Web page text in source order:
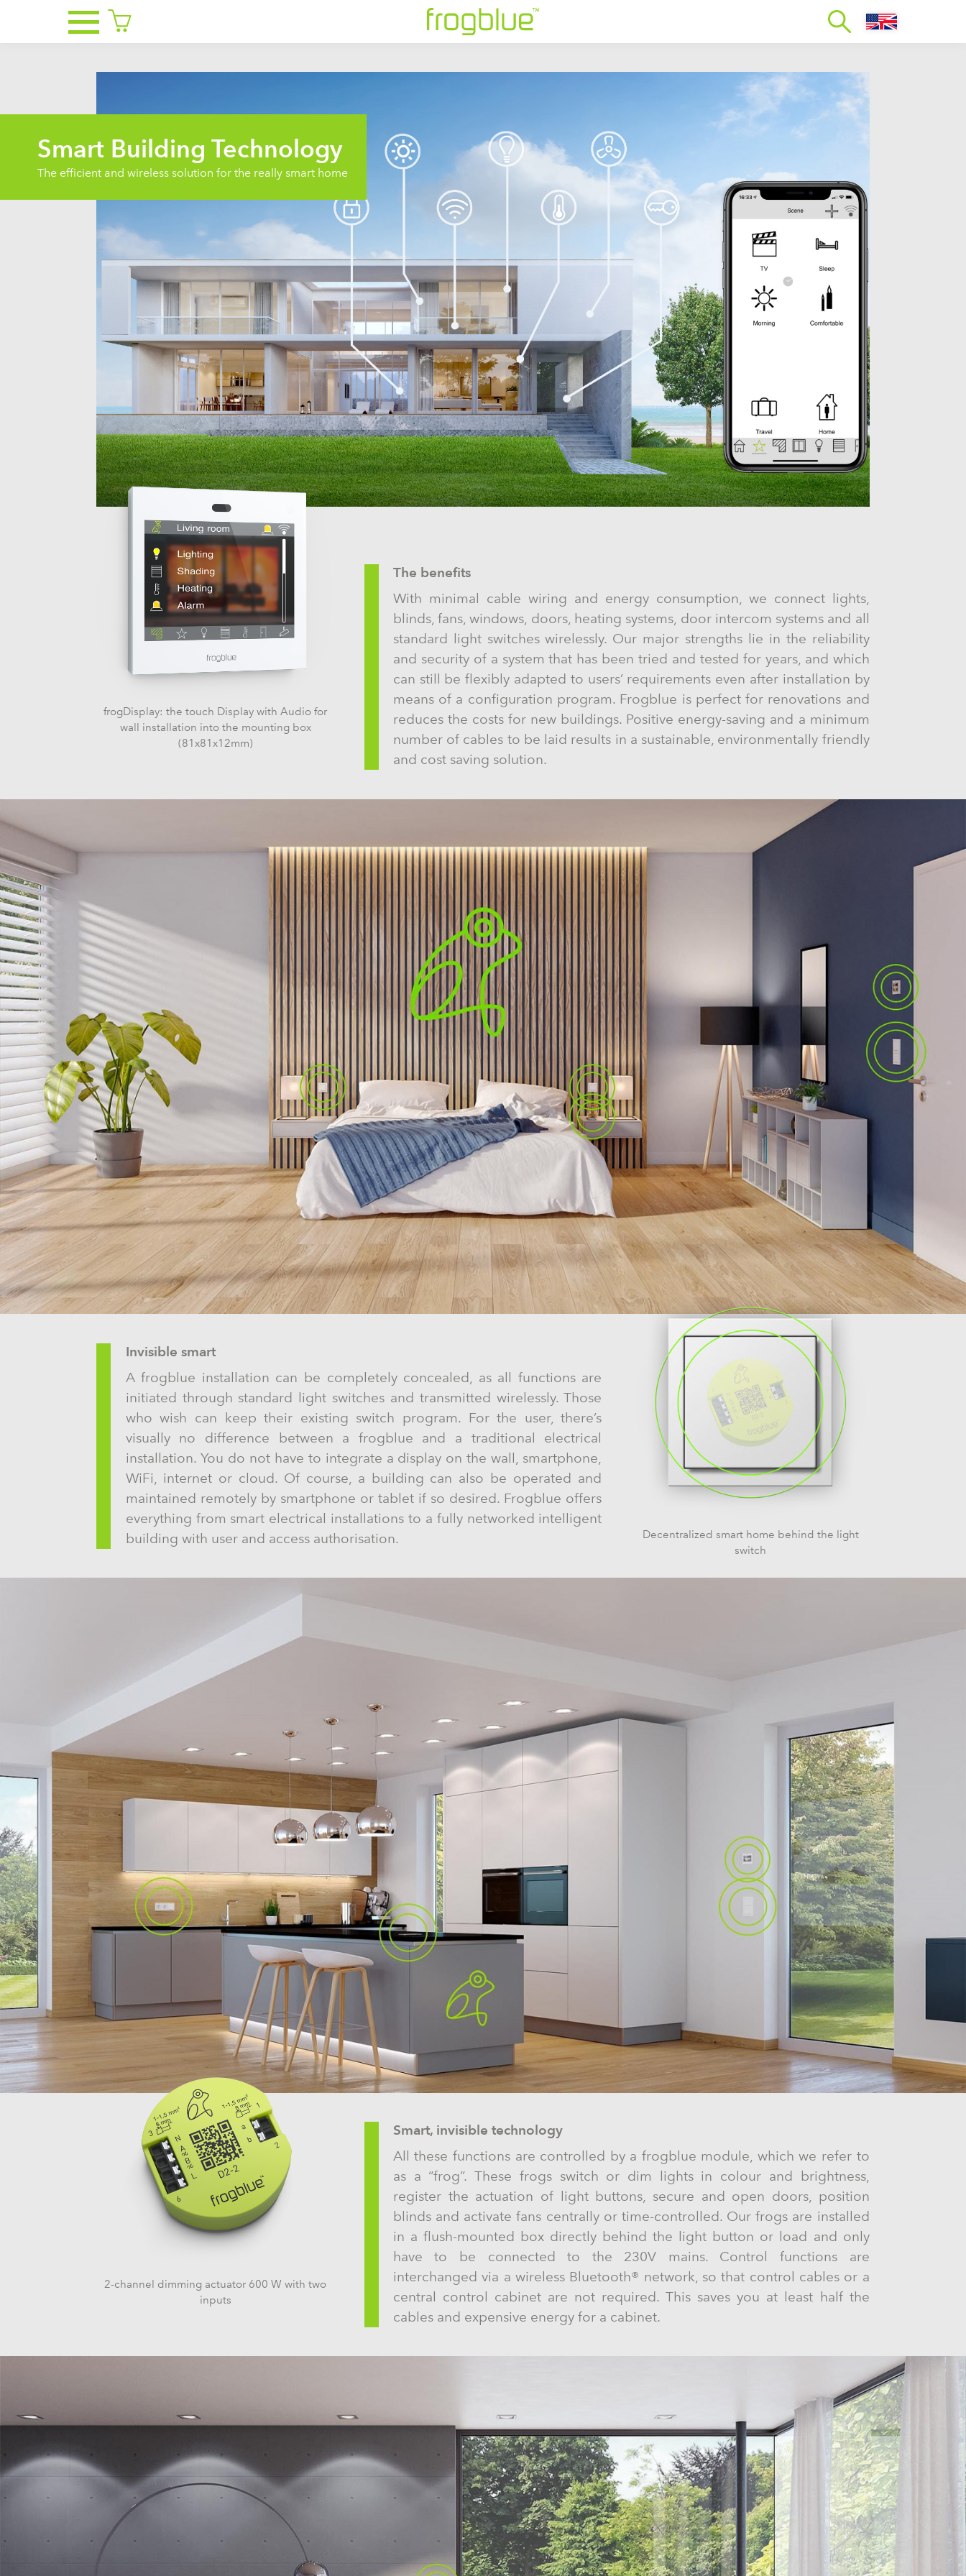
Smart Building Technology
The efficient and wireless solution for the really smart home
frogDisplay: the touch Display with Audio for
wall installation into the mounting box
(81x81x12mm)
The benefits
With minimal cable wiring and energy consumption, we connect lights,
blinds, fans, windows, doors, heating systems, door intercom systems and all
standard light switches wirelessly. Our major strengths lie in the reliability
and security of a system that has been tried and tested for years, and which
can still be flexibly adapted to users’ requirements even after installation by
means of a configuration program. Frogblue is perfect for renovations and
reduces the costs for new buildings. Positive energy-saving and a minimum
number of cables to be laid results in a sustainable, environmentally friendly
and cost saving solution.
Invisible smart
A frogblue installation can be completely concealed, as all functions are
initiated through standard light switches and transmitted wirelessly. Those
who wish can keep their existing switch program. For the user, there’s
visually no difference between a frogblue and a traditional electrical
installation. You do not have to integrate a display on the wall, smartphone,
WiFi, internet or cloud. Of course, a building can also be operated and
maintained remotely by smartphone or tablet if so desired. Frogblue offers
everything from smart electrical installations to a fully networked intelligent
building with user and access authorisation.
Decentralized smart home behind the light
switch
2-channel dimming actuator 600 W with two
inputs
Smart, invisible technology
All these functions are controlled by a frogblue module, which we refer to
as a “frog”. These frogs switch or dim lights in colour and brightness,
register the actuation of light buttons, secure and open doors, position
blinds and activate fans centrally or time-controlled. Our frogs are installed
in a flush-mounted box directly behind the light button or load and only
have to be connected to the 230V mains. Control functions are
interchanged via a wireless Bluetooth® network, so that control cables or a
central control cabinet are not required. This saves you at least half the
cables and expensive energy for a cabinet.